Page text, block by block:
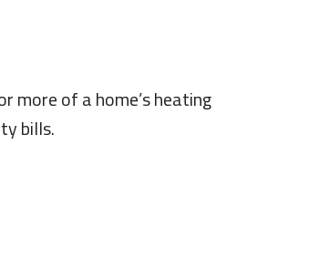
more of a home’s heating
bills.